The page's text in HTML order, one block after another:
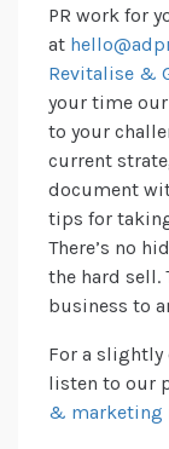
PR work for
at
Revitalise &
your time
to your
current
document
tips for
There’s no
the hard sell.
business to
For a slightly
listen to our
& marketing